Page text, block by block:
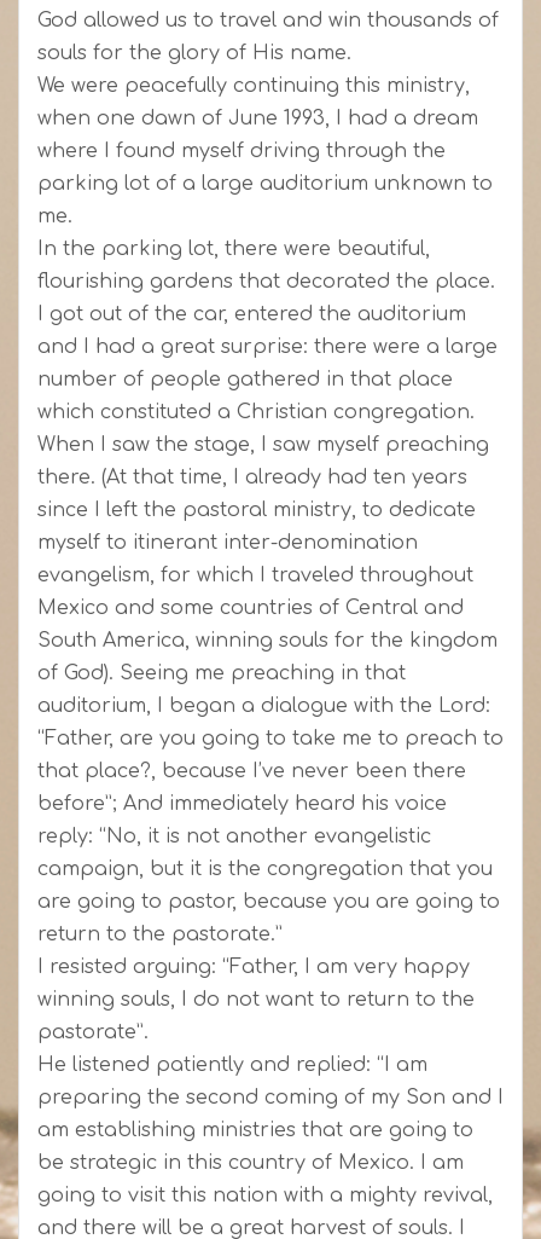
God allowed us to travel and win thousands of
souls for the glory of His name.
We were peacefully continuing this ministry,
when one dawn of June 1993, I had a dream
where I found myself driving through the
parking lot of a large auditorium unknown to
me.
In the parking lot, there were beautiful,
flourishing gardens that decorated the place.
I got out of the car, entered the auditorium
and I had a great surprise: there were a large
number of people gathered in that place
which constituted a Christian congregation.
When I saw the stage, I saw myself preaching
there. (At that time, I already had ten years
since I left the pastoral ministry, to dedicate
myself to itinerant inter-denomination
evangelism, for which I traveled throughout
Mexico and some countries of Central and
South America, winning souls for the kingdom
of God). Seeing me preaching in that
auditorium, I began a dialogue with the Lord:
“Father, are you going to take me to preach to
that place?, because I’ve never been there
before”; And immediately heard his voice
reply: “No, it is not another evangelistic
campaign, but it is the congregation that you
are going to pastor, because you are going to
return to the pastorate.”
I resisted arguing: “Father, I am very happy
winning souls, I do not want to return to the
pastorate”.
He listened patiently and replied: “I am
preparing the second coming of my Son and I
am establishing ministries that are going to
be strategic in this country of Mexico. I am
going to visit this nation with a mighty revival,
and there will be a great harvest of souls. I